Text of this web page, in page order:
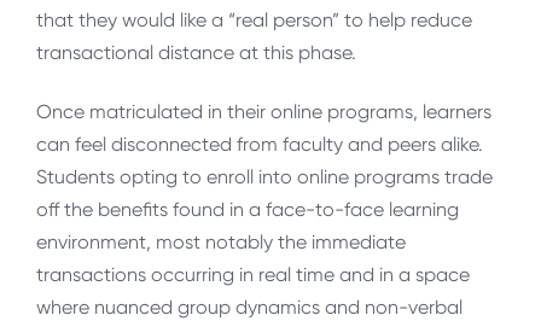
that they would like a “real person” to help reduce
transactional distance at this phase.
Once matriculated in their online programs, learners
can feel disconnected from faculty and peers alike.
Students opting to enroll into online programs trade
off the benefits found in a face-to-face learning
environment, most notably the immediate
transactions occurring in real time and in a space
where nuanced group dynamics and non-verbal